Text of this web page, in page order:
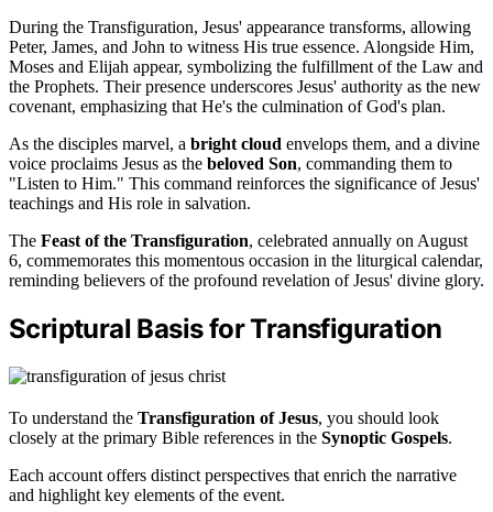
During the Transfiguration, Jesus' appearance transforms, allowing
Peter, James, and John to witness His true essence. Alongside Him,
Moses and Elijah appear, symbolizing the fulfillment of the Law and
the Prophets. Their presence underscores Jesus' authority as the new
covenant, emphasizing that He's the culmination of God's plan.
As the disciples marvel, a bright cloud envelops them, and a divine
voice proclaims Jesus as the beloved Son, commanding them to
"Listen to Him." This command reinforces the significance of Jesus'
teachings and His role in salvation.
The Feast of the Transfiguration, celebrated annually on August
6, commemorates this momentous occasion in the liturgical calendar,
reminding believers of the profound revelation of Jesus' divine glory.
Scriptural Basis for Transfiguration
To understand the Transfiguration of Jesus, you should look
closely at the primary Bible references in the Synoptic Gospels.
Each account offers distinct perspectives that enrich the narrative
and highlight key elements of the event.